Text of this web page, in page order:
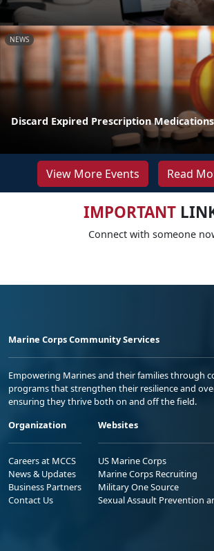
NEWS
Discard Expired Prescription Medications
View More Events Read
IMPORTANT
Connect with someone
Marine Corps Community Services
Empowering Marines and their families through
programs that strengthen their resilience and
ensuring they thrive both on and off the field.
Organization
Careers at MCCS
News & Updates
Business Partners
Contact Us
Websites
US Marine Corps
Marine Corps Recruiting
Military One Source
Sexual Assault Prevention